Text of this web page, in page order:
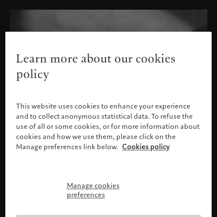
Please confirm your profile
Learn more about our cookies
policy
This website uses cookies to enhance your experience
and to collect anonymous statistical data. To refuse the
use of all or some cookies, or for more information about
cookies and how we use them, please click on the
Manage preferences link below. Cookies policy
Manage cookies
preferences